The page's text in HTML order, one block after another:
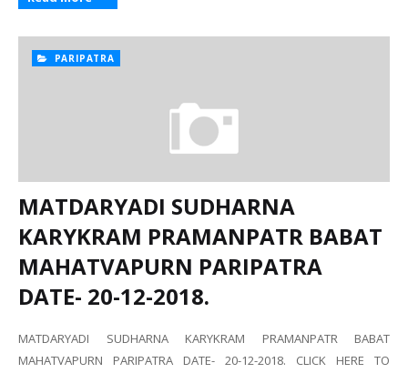
PARIPATRA
MATDARYADI SUDHARNA
KARYKRAM PRAMANPATR BABAT
MAHATVAPURN PARIPATRA
DATE- 20-12-2018.
MATDARYADI SUDHARNA KARYKRAM PRAMANPATR BABAT
MAHATVAPURN PARIPATRA DATE- 20-12-2018. CLICK HERE TO